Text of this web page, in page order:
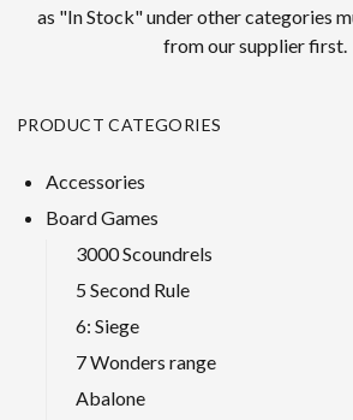
as "In Stock" under other categories
from our supplier first.
PRODUCT CATEGORIES
Accessories
Board Games
3000 Scoundrels
5 Second Rule
6: Siege
7 Wonders range
Abalone